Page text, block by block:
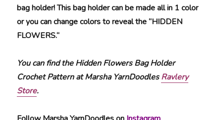
bag holder! This bag holder can be made all in 1 color
or you can change colors to reveal the “HIDDEN
FLOWERS.“
You can find the Hidden Flowers Bag Holder
Crochet Pattern at Marsha YarnDoodlesRavlery
Store.